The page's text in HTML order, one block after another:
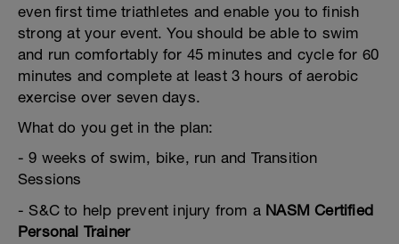
even first time triathletes and enable you to finish
strong at your event. You should be able to swim
and run comfortably for 45 minutes and cycle for 60
minutes and complete at least 3 hours of aerobic
exercise over seven days.
What do you get in the plan:
- 9 weeks of swim, bike, run and Transition
Sessions
- S&C to help prevent injury from a NASM Certified
Personal Trainer